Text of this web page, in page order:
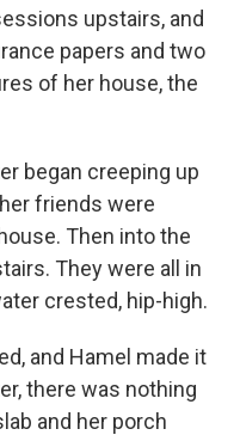
upstairs, and
papers and two
of her house, the
began creeping up
friends were
Then into the
They were all in
crested, hip-high.
and Hamel made it
there was nothing
and her porch